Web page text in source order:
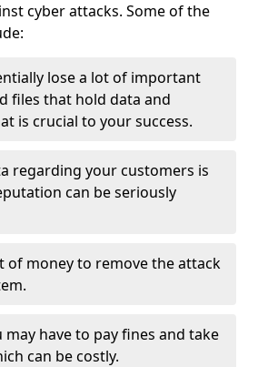
cyber attacks. Some of the
lose a lot of important
files that hold data and
is crucial to your success.
regarding your customers is
can be seriously
of money to remove the attack
may have to pay fines and take
can be costly.